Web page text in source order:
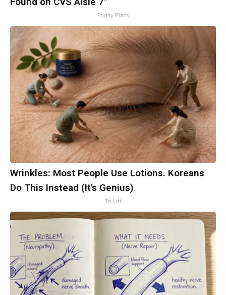
Friday Plans
Wrinkles: Most People Use Lotions. Koreans
Do This Instead (It's Genius)
Tri Lift